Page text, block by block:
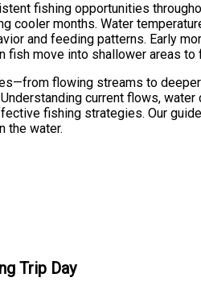
fishing opportunities
cooler months. Water
and feeding patterns. Early
fish move into shallower areas to
flowing streams to
current flows,
fishing strategies. Our
the water.
Trip Day